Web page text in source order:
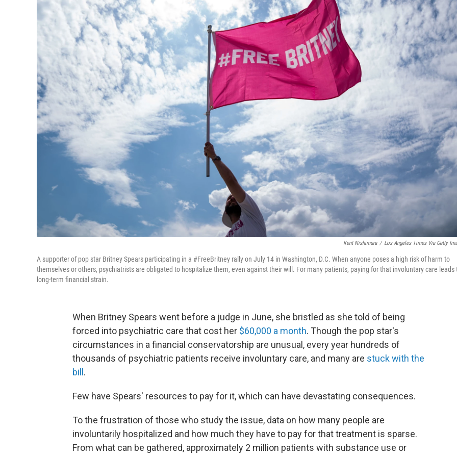
Kent Nishimura / Los Angeles Times Via Getty
A supporter of pop star Britney Spears participating in a #FreeBritney rally on July 14 in Washington, D.C. When anyone poses a high risk of harm to
themselves or others, psychiatrists are obligated to hospitalize them, even against their will. For many patients, paying for that involuntary care leads
long-term financial strain.
When Britney Spears went before a judge in June, she bristled as she told of being
forced into psychiatric care that cost her $60,000 a month. Though the pop star's
circumstances in a financial conservatorship are unusual, every year hundreds of
thousands of psychiatric patients receive involuntary care, and many are stuck with the
bill .
Few have Spears' resources to pay for it, which can have devastating consequences.
To the frustration of those who study the issue, data on how many people are
involuntarily hospitalized and how much they have to pay for that treatment is sparse.
From what can be gathered, approximately 2 million patients with substance use or